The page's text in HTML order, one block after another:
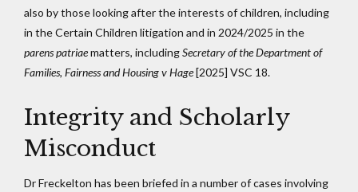
also by those looking after the interests of children, including
in the Certain Children litigation and in 2024/2025 in the
parens patriaematters, includingSecretary of the Department of
Families, Fairness and Housing v Hage[2025] VSC 18.
Integrity and Scholarly
Misconduct
Dr Freckelton has been briefed in a number of cases involving